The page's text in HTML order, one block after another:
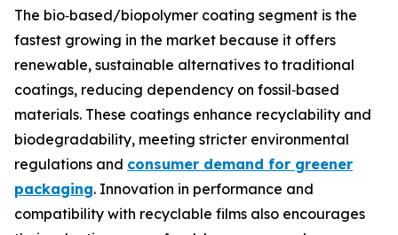
The bio‑based/biopolymer coating segment is the
fastest growing in the market because it offers
renewable, sustainable alternatives to traditional
coatings, reducing dependency on fossil‑based
materials. These coatings enhance recyclability and
biodegradability, meeting stricter environmental
regulations and consumer demand for greener
packaging. Innovation in performance and
compatibility with recyclable films also encourages